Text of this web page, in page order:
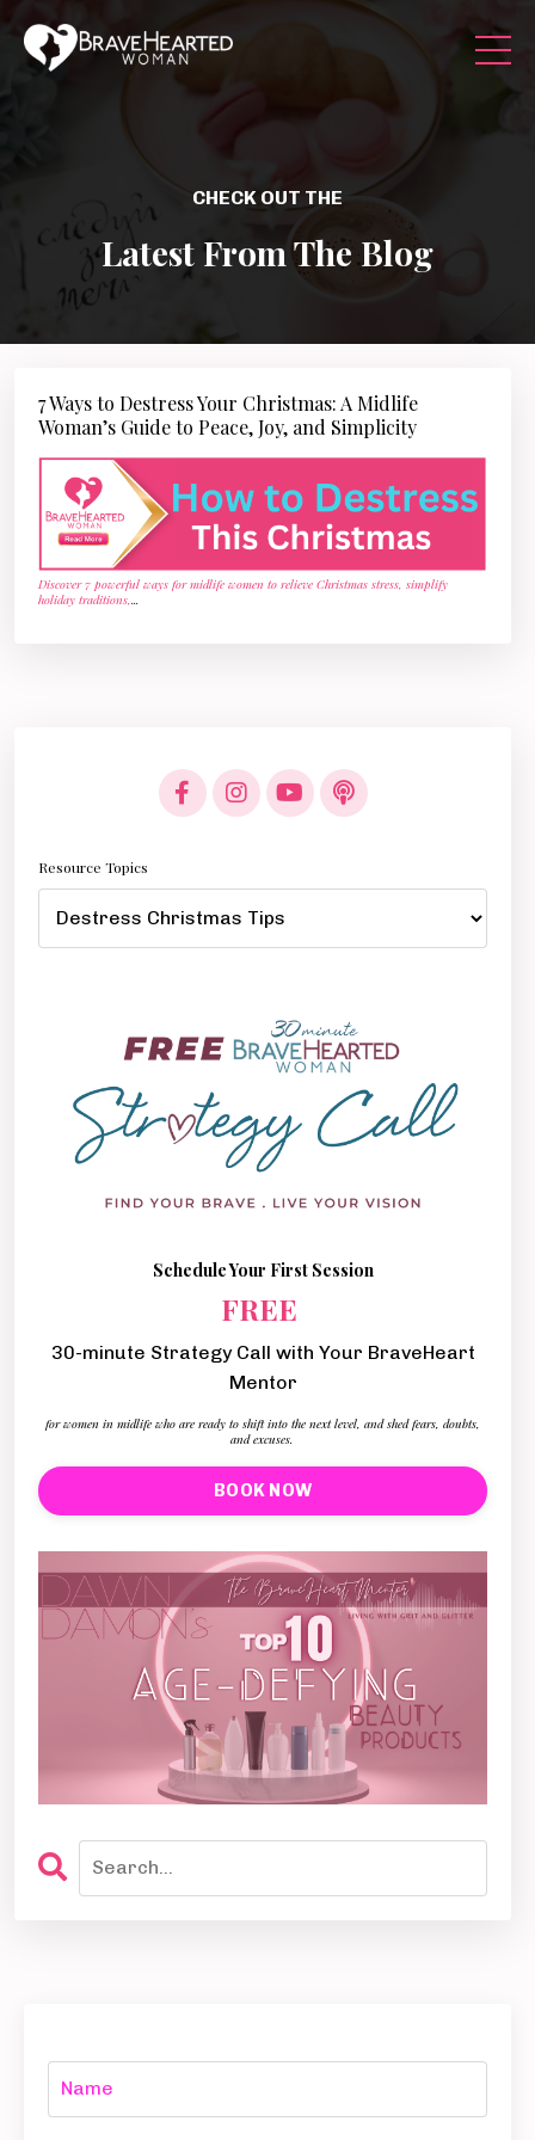
CHECK OUT THE
Latest From The Blog
7 Ways to Destress Your Christmas: A Midlife
Woman’s Guide to Peace, Joy, and Simplicity
Discover 7 powerful ways for midlife women to relieve Christmas stress, simplify
holiday traditions,
Resource Topics
Schedule Your First Session
FREE
30-minute Strategy Call with Your BraveHeart
Mentor
for women in midlife who are ready to shift into the next level, and shed fears, doubts,
and excuses.
BOOK NOW